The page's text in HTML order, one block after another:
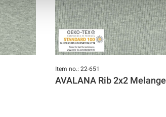
Item no.: 22-651
AVALANA Rib 2x2 Melange